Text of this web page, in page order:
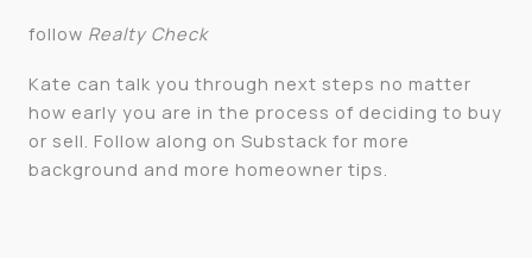
follow Realty Check
Kate can talk you through next steps no matter
how early you are in the process of deciding to buy
or sell. Follow along on Substack for more
background and more homeowner tips.